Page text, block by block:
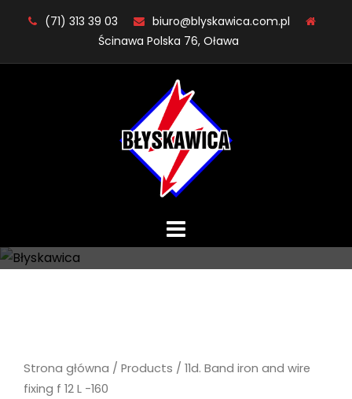
(71) 313 39 03
biuro@blyskawica.com.pl
Ścinawa Polska 76, Oława
Strona główna / Products / 11d. Band iron and wire
fixing f 12 L -160